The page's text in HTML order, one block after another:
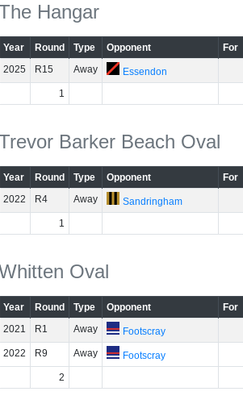
Hangar
Year Round Type Opponent
For
2025
R15 Away
Essendon
1
Barker Beach Oval
Year Round Type Opponent
For
2022
R4 Away
Sandringham
1
Oval
Year Round Type Opponent
For
2021
R1 Away
Footscray
2022
R9 Away
Footscray
2